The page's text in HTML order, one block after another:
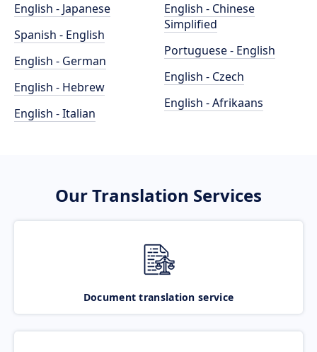
English - Japanese
Spanish - English
English - German
English - Hebrew
English - Italian
English - Chinese
Simplified
Portuguese - English
English - Czech
English - Afrikaans
Our Translation Services
Document translation service